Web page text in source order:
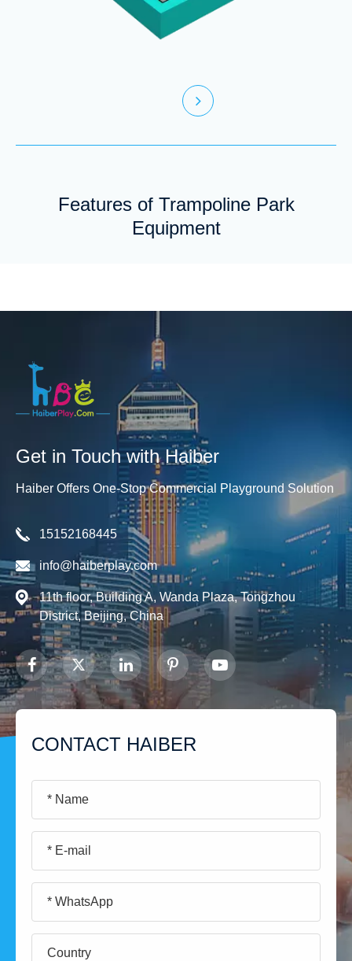
Features of Trampoline Park
Equipment
Get in Touch with Haiber
Haiber Offers One-Stop Commercial Playground Solution
15152168445
info@haiberplay.com
11th floor, Building A, Wanda Plaza, Tongzhou
District, Beijing, China
CONTACT HAIBER